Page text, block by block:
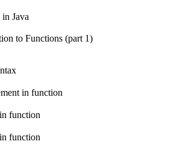
Java
to Functions (part 1)
in function
function
function